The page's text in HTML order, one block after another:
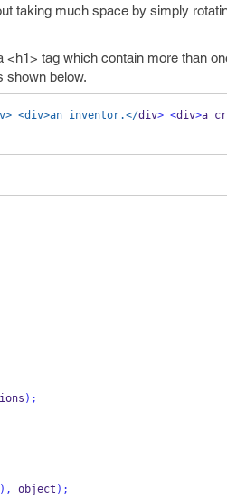
taking much space by simply
tag which contain more than
shown below.
<div>an inventor.</div> <div>a
);
object );